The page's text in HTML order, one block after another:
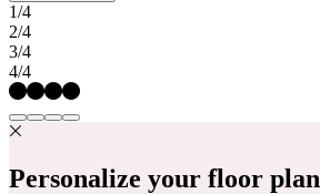
1/4
2/4
3/4
4/4
Personalize your floor plan